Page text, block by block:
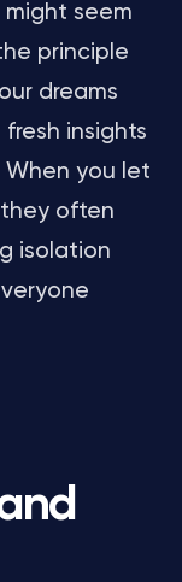
seem
principle
dreams
insights
you let
often
isolation